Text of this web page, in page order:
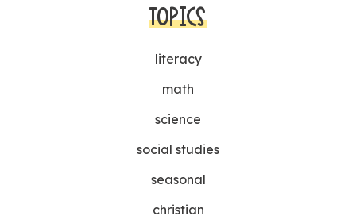
TOPICS
literacy
math
science
social studies
seasonal
christian